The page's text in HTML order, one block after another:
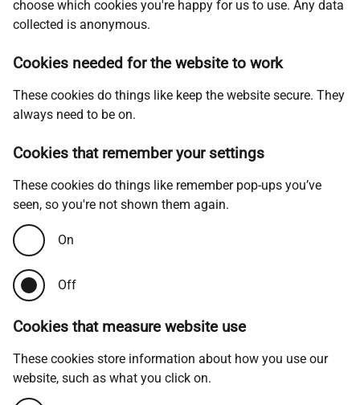
choose which cookies you're happy for us to use. Any data
collected is anonymous.
Cookies needed for the website to work
These cookies do things like keep the website secure. They
always need to be on.
Cookies that remember your settings
These cookies do things like remember pop-ups you’ve
seen, so you're not shown them again.
On
Off
Cookies that measure website use
These cookies store information about how you use our
website, such as what you click on.